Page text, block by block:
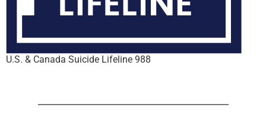
U.S. & Canada Suicide Lifeline 988